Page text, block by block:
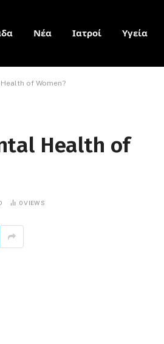
Νέα Ιατροί Υγεία
of Women?
Health of
0VIEWS